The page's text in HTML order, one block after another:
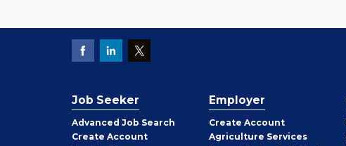
Job Seeker
Advanced Job Search
Create Job
Account
Employer
Create Employer
Account
Agriculture Services